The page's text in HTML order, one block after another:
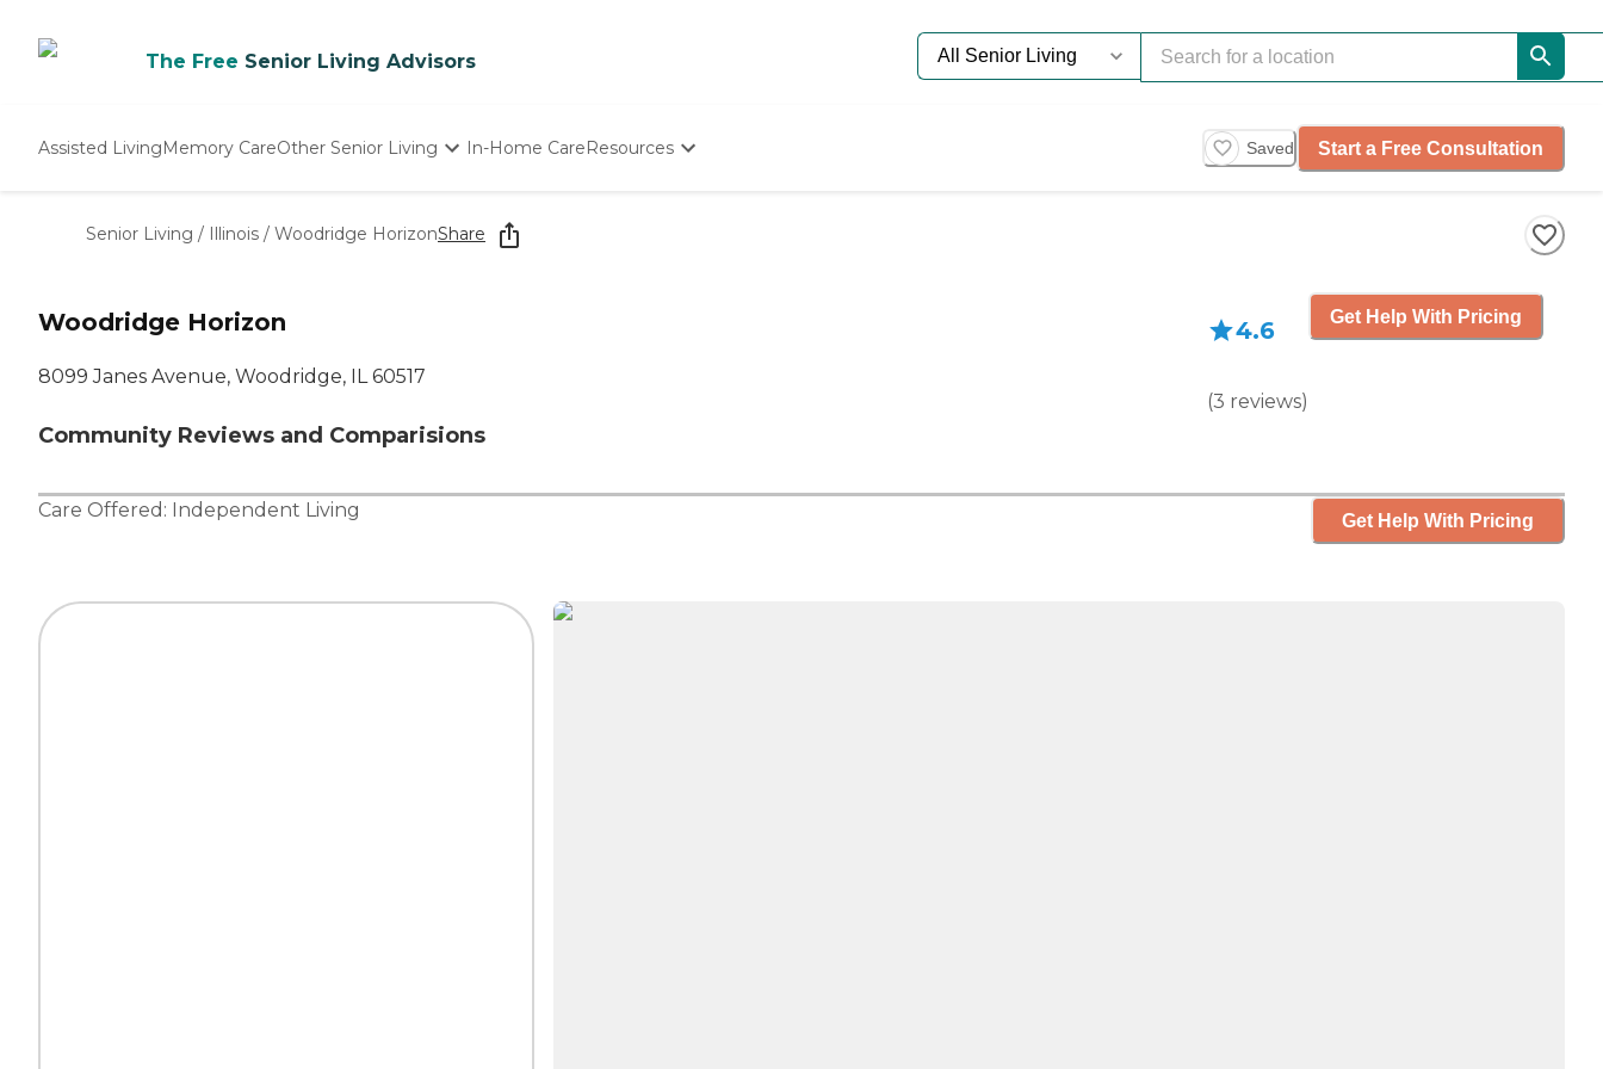
The Free Senior Living Advisors
Assisted LivingMemory CareOther Senior Living
Nursing Homes
In-Home CareResources Saved Start a Free Consultation
Senior Living / Illinois / Woodridge HorizonShare
Woodridge Horizon
8099 Janes Avenue, Woodridge, IL 60517
Community Reviews and Comparisions
4.6
(3 reviews)
Get Help With Pricing
Care Offered: Independent Living Get Help With Pricing